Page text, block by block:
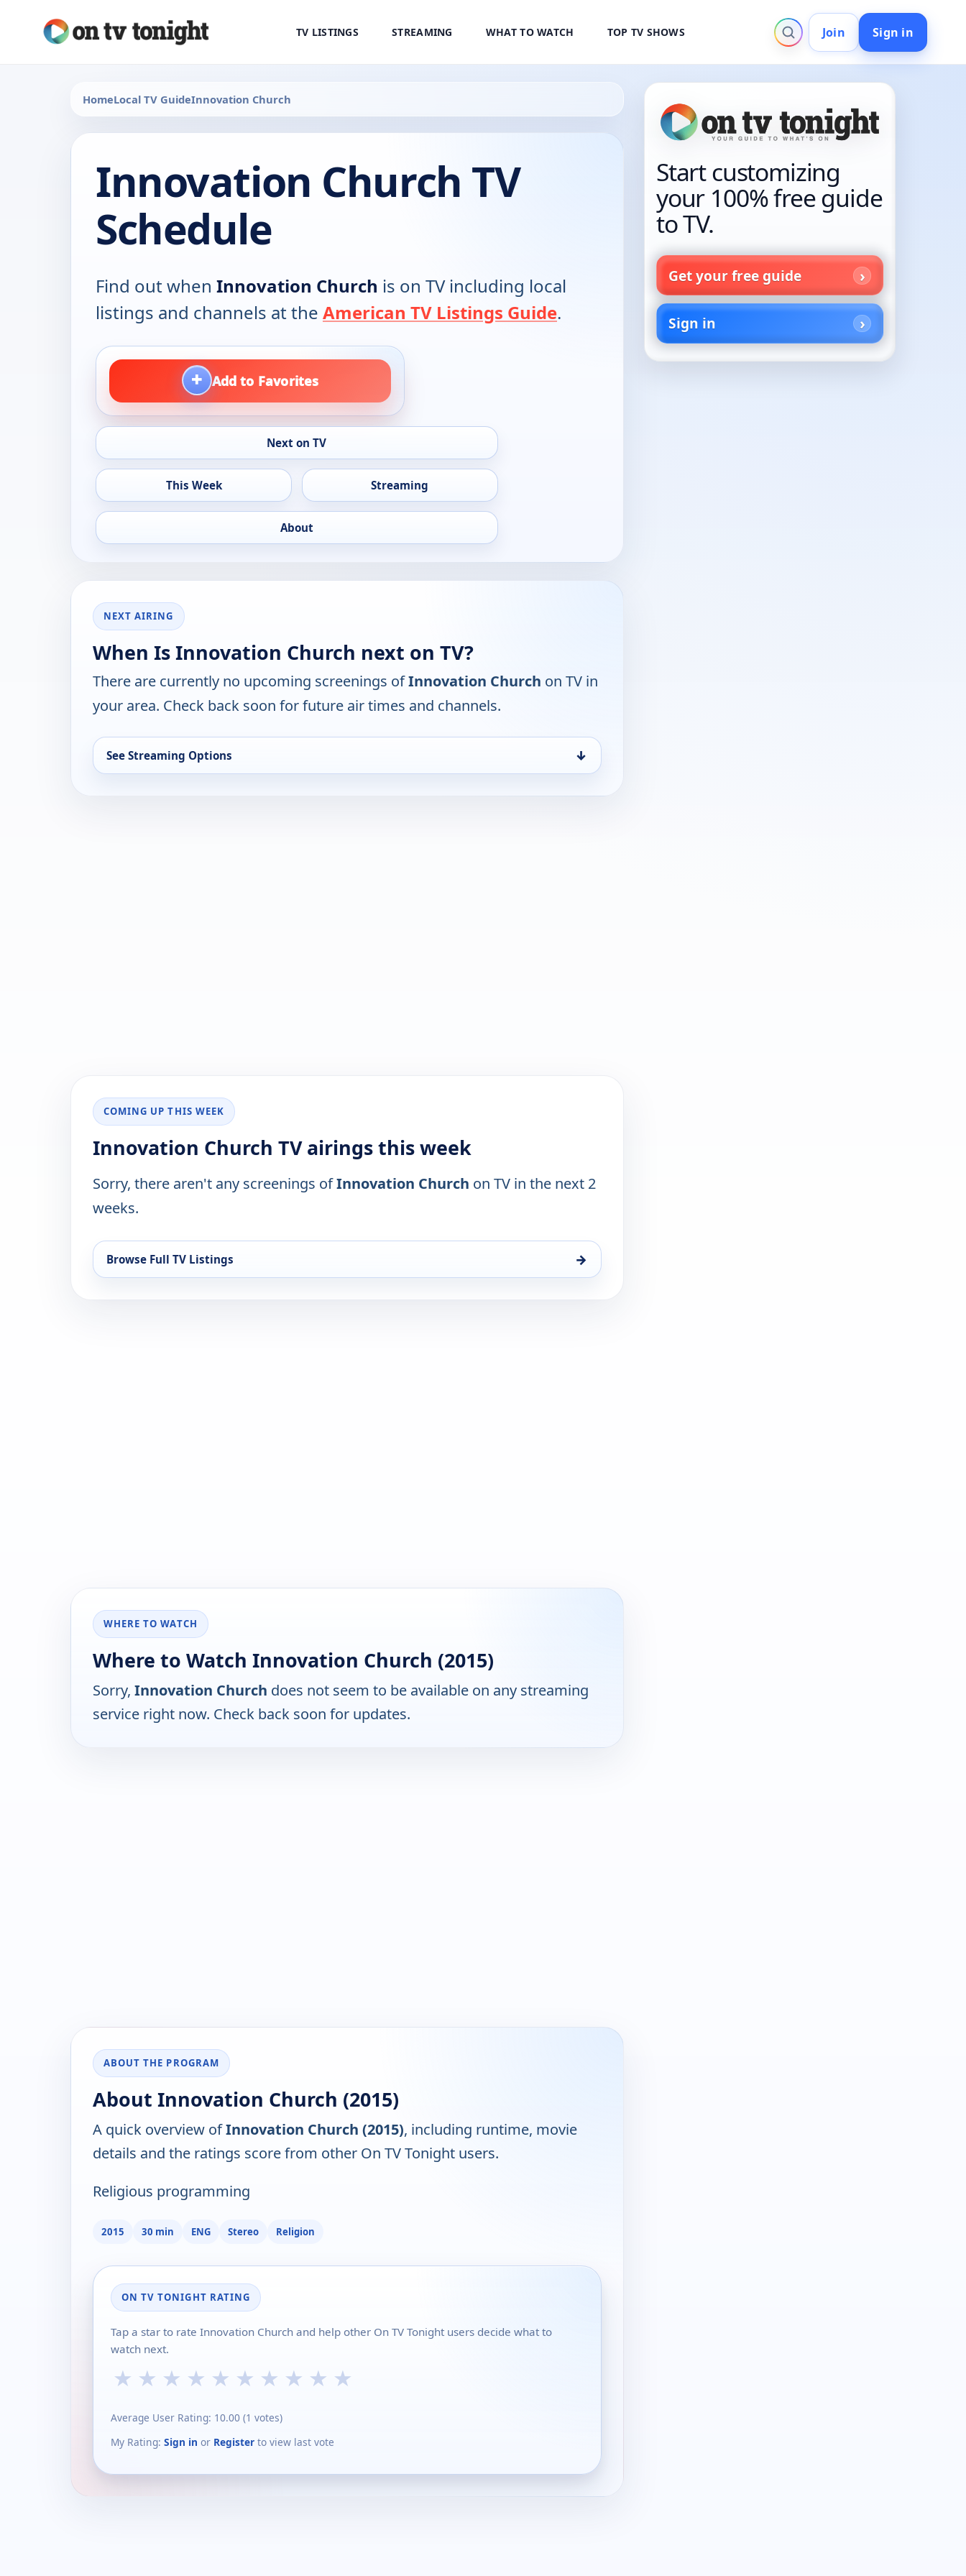
TV LISTINGS STREAMING WHAT TO WATCH TOP TV SHOWS Join Sign in
HomeLocal TV GuideInnovation Church
Innovation Church TV
Schedule
Find out when Innovation Church is on TV including local
listings and channels at the American TV Listings Guide.
+ Add to Favorites
Next on TV
This Week Streaming
About
NEXT AIRING
When Is Innovation Church next on TV?
There are currently no upcoming screenings ofInnovation Church on TV in
your area. Check back soon for future air times and channels.
See Streaming Options ↓
COMING UP THIS WEEK
Innovation Church TV airings this week
Sorry, there aren't any screenings ofInnovation Church on TV in the next 2
weeks.
Browse Full TV Listings →
WHERE TO WATCH
Where to Watch Innovation Church (2015)
Sorry, Innovation Church does not seem to be available on any streaming
service right now. Check back soon for updates.
ABOUT THE PROGRAM
About Innovation Church (2015)
A quick overview ofInnovation Church (2015), including runtime, movie
details and the ratings score from other On TV Tonight users.
Religious programming
2015 30 min ENG Stereo Religion
ON TV TONIGHT RATING
Tap a star to rate Innovation Church and help other On TV Tonight users decide what to
watch next.
★ ★ ★ ★ ★ ★ ★ ★ ★ ★
Average User Rating: 10.00 (1 votes)
My Rating: Sign in or Register to view last vote
Start customizing
your 100% free guide
to TV.
Get your free guide
Sign in